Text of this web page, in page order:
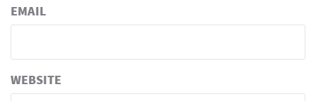
EMAIL
WEBSITE